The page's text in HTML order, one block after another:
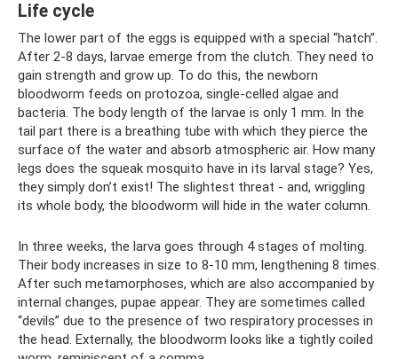
Life cycle
The lower part of the eggs is equipped with a special “hatch”.
After 2-8 days, larvae emerge from the clutch. They need to
gain strength and grow up. To do this, the newborn
bloodworm feeds on protozoa, single-celled algae and
bacteria. The body length of the larvae is only 1 mm. In the
tail part there is a breathing tube with which they pierce the
surface of the water and absorb atmospheric air. How many
legs does the squeak mosquito have in its larval stage? Yes,
they simply don’t exist! The slightest threat - and, wriggling
its whole body, the bloodworm will hide in the water column.
In three weeks, the larva goes through 4 stages of molting.
Their body increases in size to 8-10 mm, lengthening 8 times.
After such metamorphoses, which are also accompanied by
internal changes, pupae appear. They are sometimes called
“devils” due to the presence of two respiratory processes in
the head. Externally, the bloodworm looks like a tightly coiled